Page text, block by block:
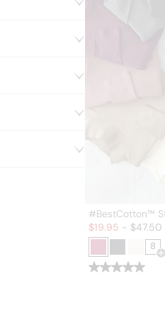
#BestCotton™
Sale:
$19.95 - $47.50
8